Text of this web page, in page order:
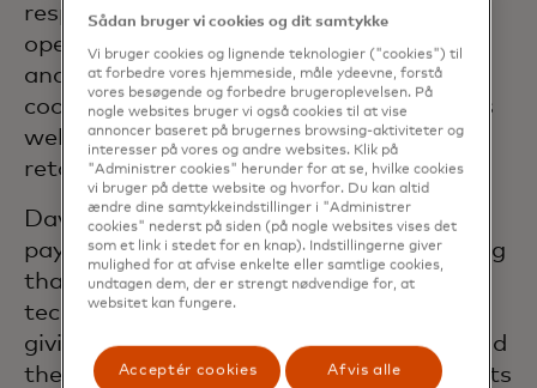
responsible for all sales, marketing and
operations in Belgium, the Netherlands
and Luxembourg, which included close
cooperation with financial institutions as
well as developing new solutions for
retailers and cardholders.
David has worked in the electronic
payments sector for over 20 years. During
that time, he has worked for a bank, a
technology vendor and a card network,
giving him a valuable ability to understand
the different perspectives in the payments
Sådan bruger vi cookies og dit samtykke
Vi bruger cookies og lignende teknologier ("cookies") til
at forbedre vores hjemmeside, måle ydeevne, forstå
vores besøgende og forbedre brugeroplevelsen. På
nogle websites bruger vi også cookies til at vise
annoncer baseret på brugernes browsing-aktiviteter og
interesser på vores og andre websites. Klik på
"Administrer cookies" herunder for at se, hvilke cookies
vi bruger på dette website og hvorfor. Du kan altid
ændre dine samtykkeindstillinger i "Administrer
cookies" nederst på siden (på nogle websites vises det
som et link i stedet for en knap). Indstillingerne giver
mulighed for at afvise enkelte eller samtlige cookies,
undtagen dem, der er strengt nødvendige for, at
websitet kan fungere.
Acceptér cookies Afvis alle